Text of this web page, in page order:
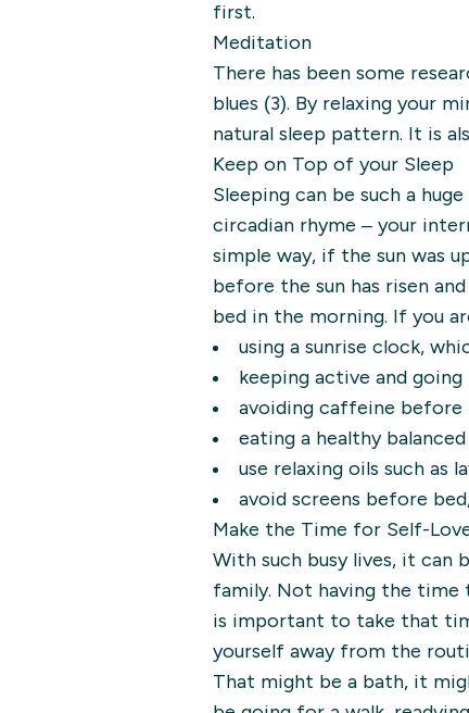
first.
Meditation
There has been some
blues (3). By relaxing your
natural sleep pattern. It is
Keep on Top of your Sleep
Sleeping can be such a
circadian rhyme – your
simple way, if the sun was
before the sun has risen
bed in the morning. If you
using a sunrise clock,
keeping active and
avoiding caffeine
eating a healthy
use relaxing oils such as
avoid screens before
Make the Time for Self-
With such busy lives, it can
family. Not having the time
is important to take that
yourself away from the
That might be a bath, it